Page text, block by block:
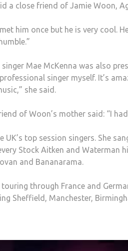
a close friend of Jamie Woon,
him once but he is very cool.
Mae McKenna was also
singer myself. It’s
she said.
of Woon’s mother said: “I
UK’s top session singers. She
Stock Aitken and Waterman
and Bananarama.
through France and
Sheffield, Manchester,